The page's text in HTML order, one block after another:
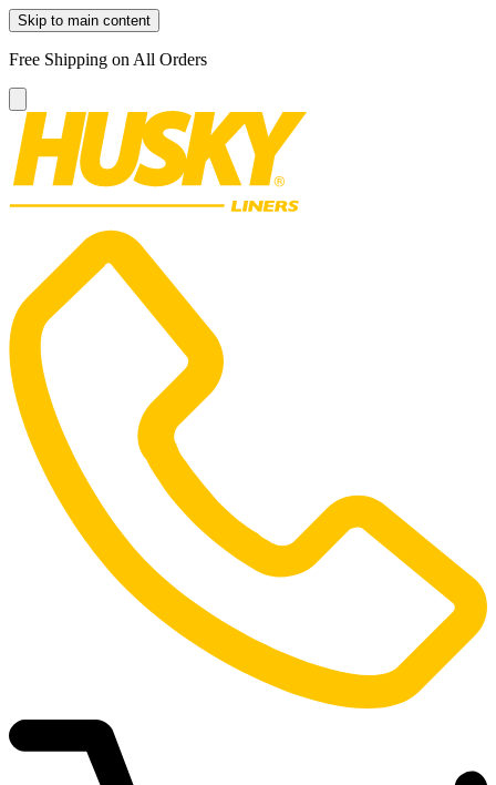
Skip to main content
Free Shipping on All Orders